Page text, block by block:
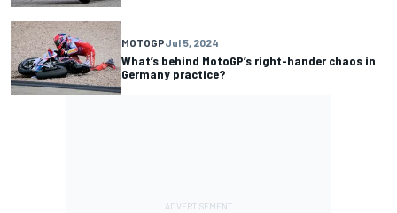
MOTOGPJul 5, 2024
What’s behind MotoGP’s right-hander chaos in
Germany practice?